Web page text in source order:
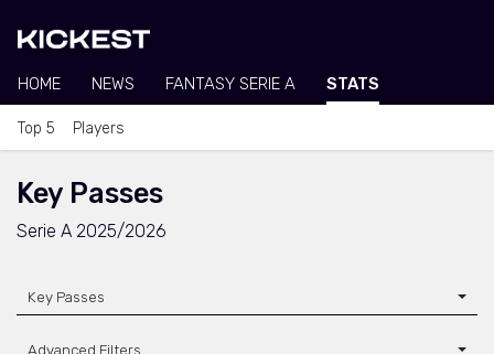
HOME NEWS FANTASY SERIE A STATS
Top 5 Players
Key Passes
Serie A 2025/2026
Key Passes
Advanced Filters